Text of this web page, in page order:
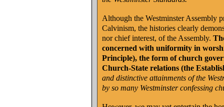
Although the Westminster Assembly
Calvinism, the histories clearly
nor chief interest, of the Assembly.
concerned with uniformity in
Principle), the form of church
Church-State relations (the
and distinctive attainments of the
by so many Westminster confessing